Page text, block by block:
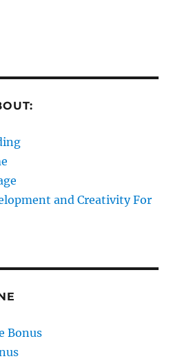
and Creativity For
Bonus